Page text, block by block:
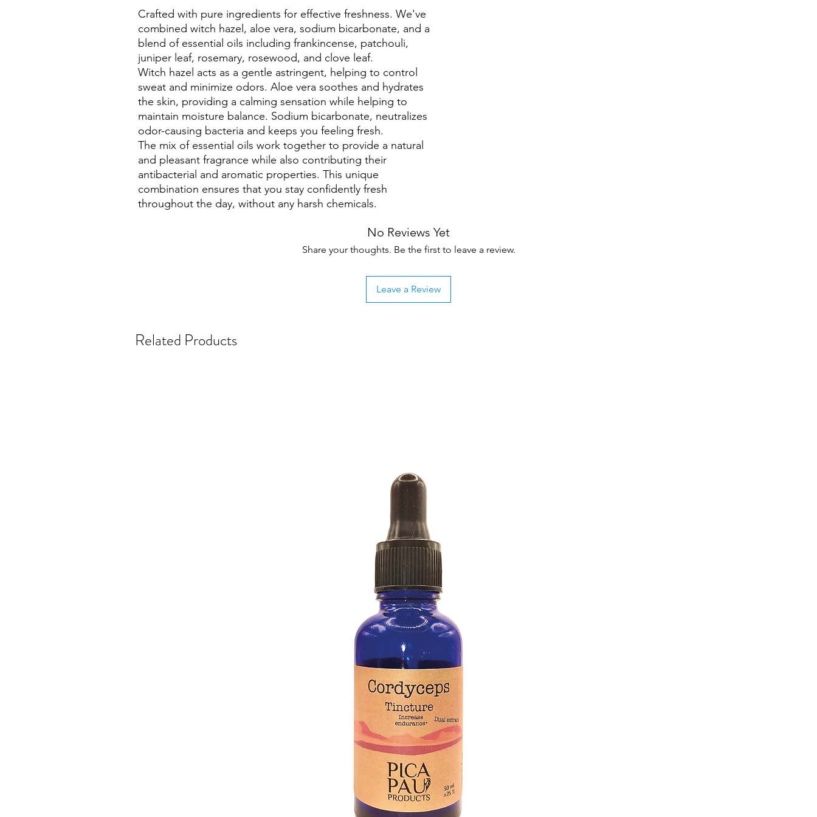
Crafted with pure ingredients for effective freshness. We've
combined witch hazel, aloe vera, sodium bicarbonate, and a
blend of essential oils including frankincense, patchouli,
juniper leaf, rosemary, rosewood, and clove leaf.
Witch hazel acts as a gentle astringent, helping to control
sweat and minimize odors. Aloe vera soothes and hydrates
the skin, providing a calming sensation while helping to
maintain moisture balance. Sodium bicarbonate, neutralizes
odor-causing bacteria and keeps you feeling fresh.
The mix of essential oils work together to provide a natural
and pleasant fragrance while also contributing their
antibacterial and aromatic properties. This unique
combination ensures that you stay confidently fresh
throughout the day, without any harsh chemicals.
No Reviews Yet
Share your thoughts. Be the first to leave a review.
Leave a Review
Related Products